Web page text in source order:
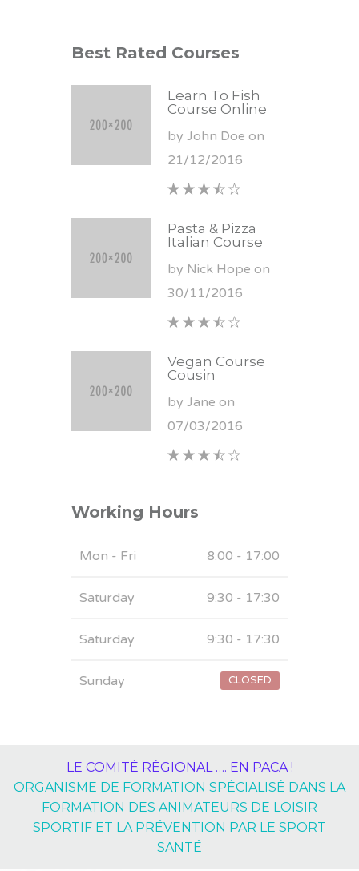
Best Rated Courses
Learn To Fish
Course Online
by John Doe on
21/12/2016
Pasta & Pizza
Italian Course
by Nick Hope on
30/11/2016
Vegan Course
Cousin
by Jane on
07/03/2016
Working Hours
Mon - Fri 8:00 - 17:00
Saturday 9:30 - 17:30
Saturday 9:30 - 17:30
Sunday CLOSED
LE COMITÉ RÉGIONAL …. EN PACA !
ORGANISME DE FORMATION SPÉCIALISÉ DANS LA
FORMATION DES ANIMATEURS DE LOISIR
SPORTIF ET LA PRÉVENTION PAR LE SPORT
SANTÉ